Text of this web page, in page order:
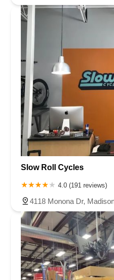
Slow Roll Cycles
4.0 (191 reviews)
4118 Monona Dr,